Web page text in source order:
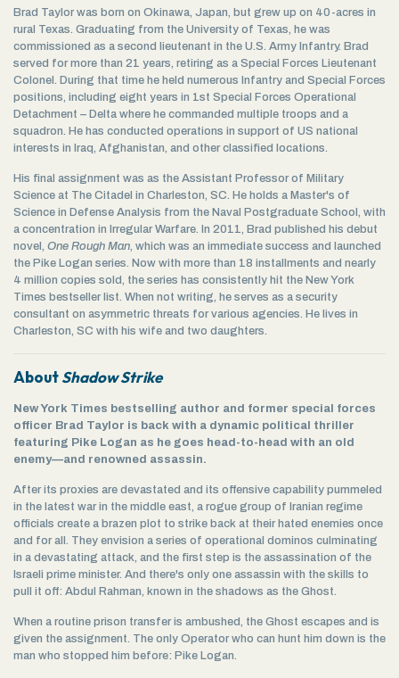
Brad Taylor was born on Okinawa, Japan, but grew up on 40-acres in
rural Texas. Graduating from the University of Texas, he was
commissioned as a second lieutenant in the U.S. Army Infantry. Brad
served for more than 21 years, retiring as a Special Forces Lieutenant
Colonel. During that time he held numerous Infantry and Special Forces
positions, including eight years in 1st Special Forces Operational
Detachment – Delta where he commanded multiple troops and a
squadron. He has conducted operations in support of US national
interests in Iraq, Afghanistan, and other classified locations.
His final assignment was as the Assistant Professor of Military
Science at The Citadel in Charleston, SC. He holds a Master's of
Science in Defense Analysis from the Naval Postgraduate School, with
a concentration in Irregular Warfare. In 2011, Brad published his debut
novel, One Rough Man, which was an immediate success and launched
the Pike Logan series. Now with more than 18 installments and nearly
4 million copies sold, the series has consistently hit the New York
Times bestseller list. When not writing, he serves as a security
consultant on asymmetric threats for various agencies. He lives in
Charleston, SC with his wife and two daughters.
AboutShadow Strike
New York Times bestselling author and former special forces
officer Brad Taylor is back with a dynamic political thriller
featuring Pike Logan as he goes head-to-head with an old
enemy—and renowned assassin.
After its proxies are devastated and its offensive capability pummeled
in the latest war in the middle east, a rogue group of Iranian regime
officials create a brazen plot to strike back at their hated enemies once
and for all. They envision a series of operational dominos culminating
in a devastating attack, and the first step is the assassination of the
Israeli prime minister. And there's only one assassin with the skills to
pull it off: Abdul Rahman, known in the shadows as the Ghost.
When a routine prison transfer is ambushed, the Ghost escapes and is
given the assignment. The only Operator who can hunt him down is the
man who stopped him before: Pike Logan.